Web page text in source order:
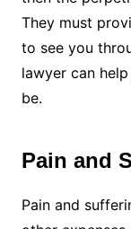
They must
to see you
lawyer can
be.
Pain and
Pain and